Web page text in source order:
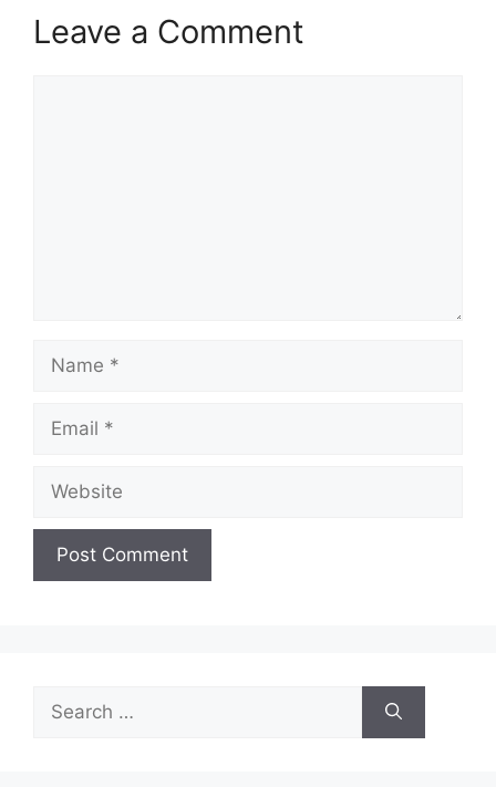
Leave a Comment
Name
Email
Website
Search
for: